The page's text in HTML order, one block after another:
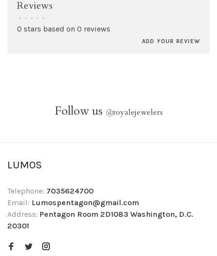
Reviews
• • • • •
0 stars based on 0 reviews
ADD YOUR REVIEW
Follow us @royalejewelers
LUMOS
Telephone: 7035624700
Email: Lumospentagon@gmail.com
Address: Pentagon Room 2D1083 Washington, D.C.
20301